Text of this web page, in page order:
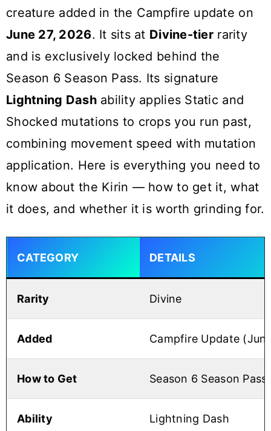
creature added in the Campfire update on
June 27, 2026. It sits at Divine-tier rarity
and is exclusively locked behind the
Season 6 Season Pass. Its signature
Lightning Dashability applies Static and
Shocked mutations to crops you run past,
combining movement speed with mutation
application. Here is everything you need to
know about the Kirin — how to get it, what
it does, and whether it is worth grinding for.
CATEGORY DETAILS
Rarity Divine
Added Campfire Update
How to Get Season 6 Season
Ability Lightning Dash